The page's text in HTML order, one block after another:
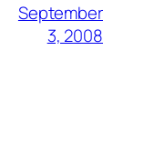
September
3, 2008